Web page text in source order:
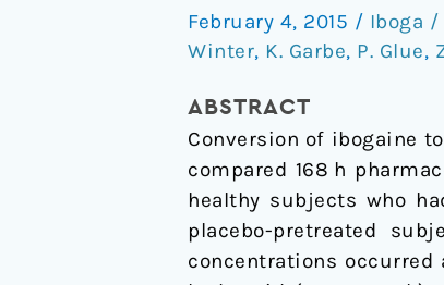
February 4, 2015 / Iboga /
Winter, K. Garbe, P. Glue,
ABSTRACT
Conversion of ibogaine
compared 168 h
healthy subjects who
placebo-pretreated
concentrations occurred
on
the
and
pharmacodynamics
of
a
single
20